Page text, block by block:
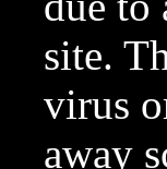
site.
virus
away